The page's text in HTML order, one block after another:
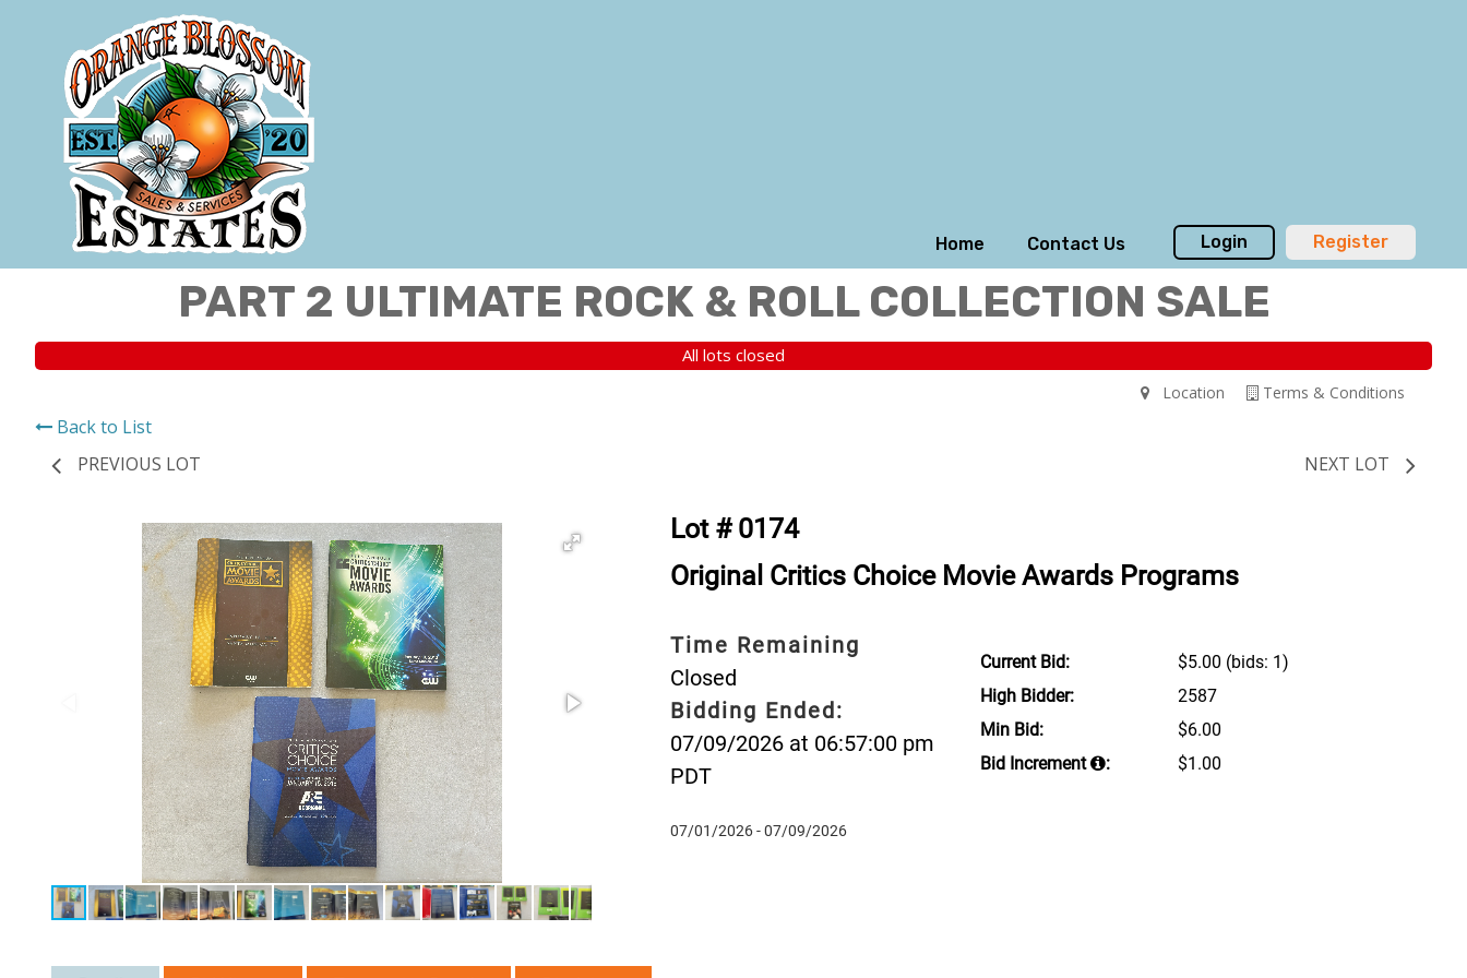
Home Contact Us Login Register
PART 2 ULTIMATE ROCK & ROLL COLLECTION SALE
All lots closed
Terms & Conditions
Location
Back to List
PREVIOUS LOT
NEXT LOT
Lot # 0174
Original Critics Choice Movie Awards Programs
Time Remaining
Closed
Bidding Ended:
07/09/2026 at 06:57:00 pm
PDT
07/01/2026 - 07/09/2026
Current Bid: $5.00 (bids: 1)
High Bidder:
2587
Min Bid:
$6.00
Bid Increment
: $1.00